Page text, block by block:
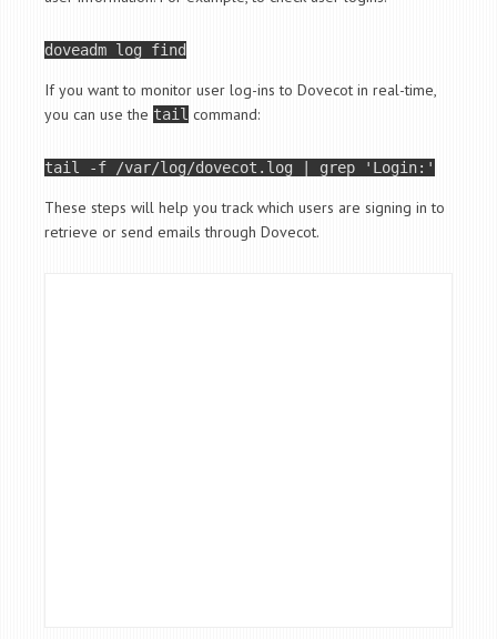
doveadm log
If you want to monitor user log-ins to Dovecot in real-time,
you can use the tail command:
tail -f /var/log/dovecot.log | grep 'Login:'
These steps will help you track which users are signing in to
retrieve or send emails through Dovecot.